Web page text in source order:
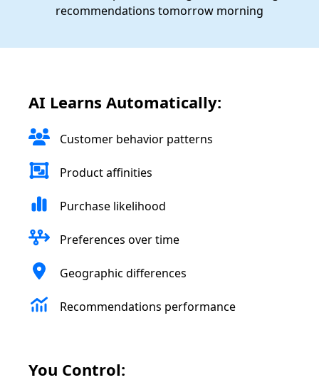
recommendations tomorrow morning
AI Learns Automatically:
Customer behavior patterns
Product affinities
Purchase likelihood
Preferences over time
Geographic differences
Recommendations performance
You Control: